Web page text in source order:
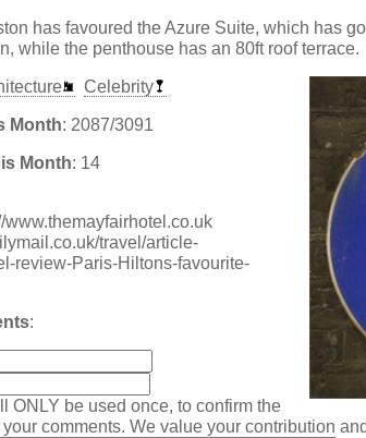
has favoured the Azure Suite, which has
while the penthouse has an 80ft roof terrace.
Celebrity
Month: 2087/3091
Month: 14
www.themayfairhotel.co.uk
travel/article-
review-Paris-Hiltons-favourite-
:
ONLY be used once, to confirm the
comments. We value your contribution